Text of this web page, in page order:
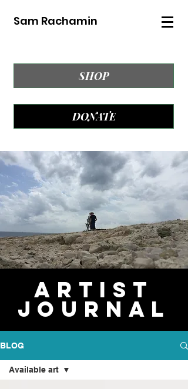
Sam Rachamin
SHOP
DONATE
Artist
journal
BLOG
Available art